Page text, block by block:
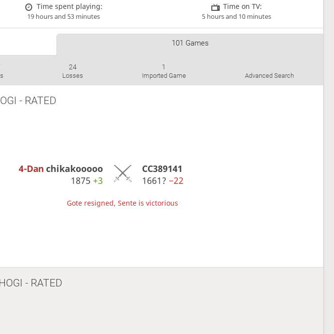
Time spent playing:
19 hours and 53 minutes
Time on TV:
5 hours and 10 minutes
101 Games
24
Losses
1
Imported Game Advanced Search
- RATED
4-Danchikakooooo
1875 +3
CC389141
1661? −22
Gote resigned, Sente is victorious
- RATED